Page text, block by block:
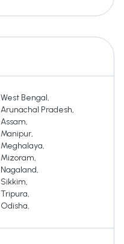
West Bengal,
Arunachal Pradesh,
Assam,
Manipur,
Meghalaya,
Mizoram,
Nagaland,
Sikkim,
Tripura,
Odisha,